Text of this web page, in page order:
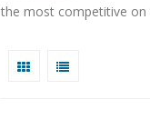
the most competitive on